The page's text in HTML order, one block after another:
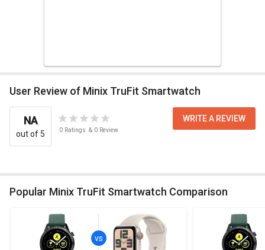
User Review of Minix TruFit Smartwatch
NA
out of 5 0 Ratings & 0 Review
WRITE A REVIEW
Popular Minix TruFit Smartwatch Comparison